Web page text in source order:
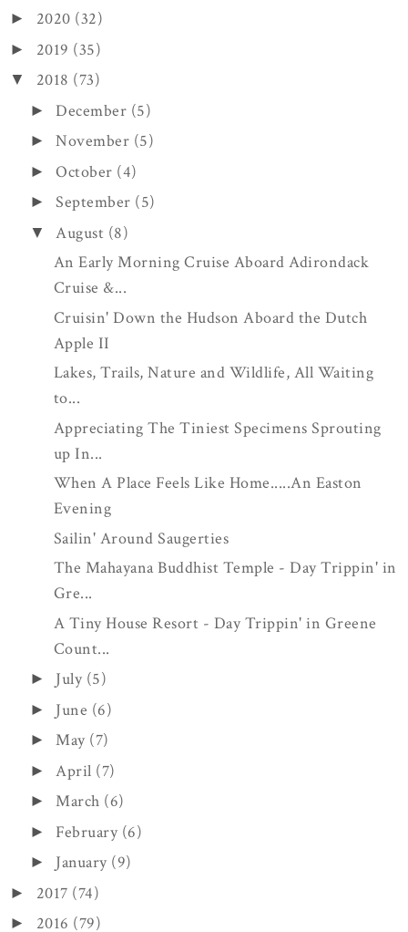
► 2020 (32)
► 2019 (35)
▼ 2018 (73)
►December (5)
►November (5)
►October (4)
►September (5)
▼ August (8)
An Early Morning Cruise Aboard Adirondack
Cruise &...
Cruisin' Down the Hudson Aboard the Dutch
Apple II
Lakes, Trails, Nature and Wildlife, All Waiting
to...
Appreciating The Tiniest Specimens Sprouting
up In...
When A Place Feels Like Home.....An Easton
Evening
Sailin' Around Saugerties
The Mahayana Buddhist Temple - Day Trippin' in
Gre...
A Tiny House Resort - Day Trippin' in Greene
Count...
► July (5)
► June (6)
►May (7)
► April (7)
►March (6)
► February (6)
► January (9)
► 2017 (74)
► 2016 (79)